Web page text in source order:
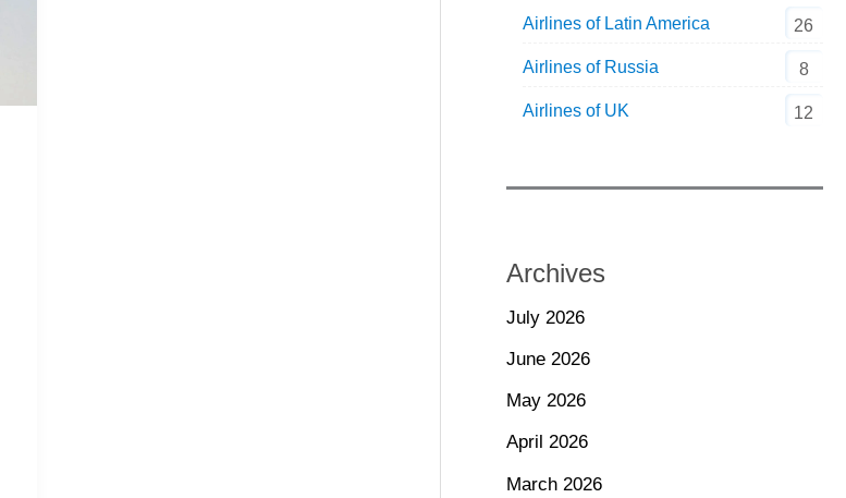
Airlines of Latin America 26
Airlines of Russia 8
Airlines of UK 12
Archives
July 2026
June 2026
May 2026
April 2026
March 2026